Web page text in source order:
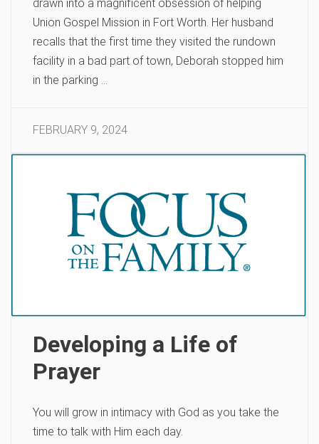
drawn into a magnificent obsession of helping
Union Gospel Mission in Fort Worth. Her husband
recalls that the first time they visited the rundown
facility in a bad part of town, Deborah stopped him
in the parking …
FEBRUARY 9, 2024
Developing a Life of
Prayer
You will grow in intimacy with God as you take the
time to talk with Him each day.